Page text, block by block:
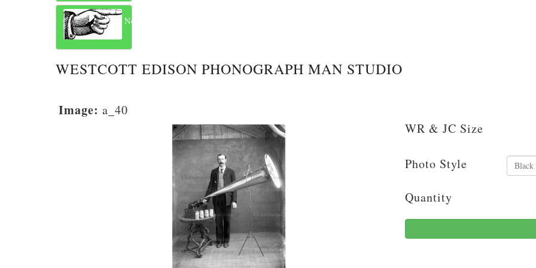
Next
WESTCOTT EDISON PHONOGRAPH MAN STUDIO
Image: a_40
WR & JC Size
Photo Style
Quantity